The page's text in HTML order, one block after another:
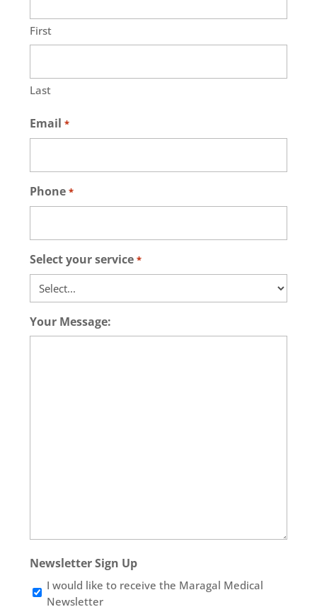
First
Last
Email *
Phone *
Select your service *
Your Message:
Newsletter Sign Up
I would like to receive the Maragal Medical
Newsletter